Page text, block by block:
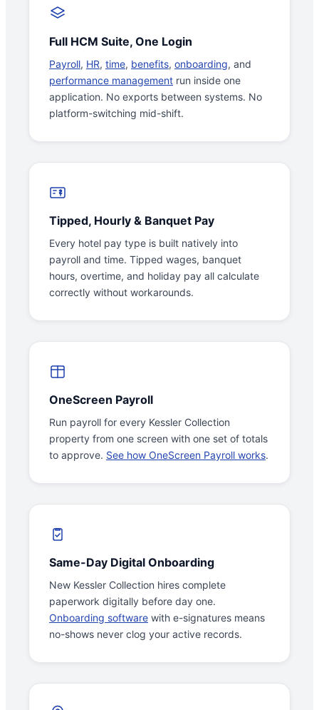
Full HCM Suite, One Login
Payroll, HR, time, benefits, onboarding, and
performance management run inside one
application. No exports between systems. No
platform-switching mid-shift.
Tipped, Hourly & Banquet Pay
Every hotel pay type is built natively into
payroll and time. Tipped wages, banquet
hours, overtime, and holiday pay all calculate
correctly without workarounds.
OneScreen Payroll
Run payroll for every Kessler Collection
property from one screen with one set of totals
to approve. See how OneScreen Payroll works.
Same-Day Digital Onboarding
New Kessler Collection hires complete
paperwork digitally before day one.
Onboarding software with e-signatures means
no-shows never clog your active records.